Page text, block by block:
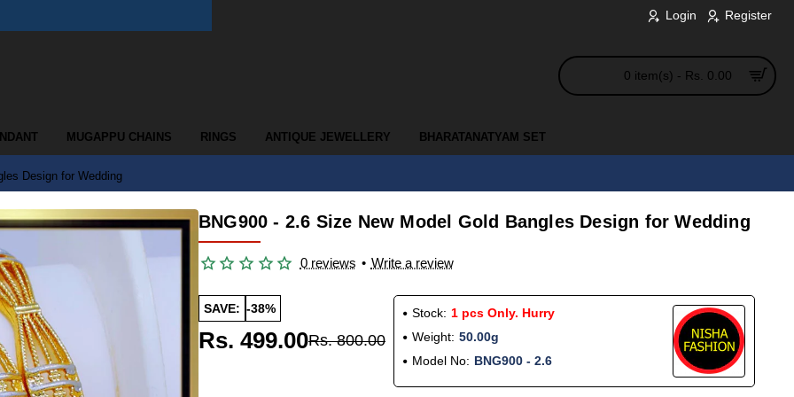
Login Register
0 item(s) - Rs. 0.00
MUGAPPU CHAINS RINGS ANTIQUE JEWELLERY BHARATANATYAM SET
Design for Wedding
BNG900 - 2.6 Size New Model Gold Bangles Design for Wedding
0 reviews • Write a review
SAVE: -38%
Rs. 499.00Rs. 800.00
Stock: 1 pcs Only. Hurry
Weight: 50.00g
Model No: BNG900 - 2.6